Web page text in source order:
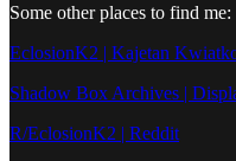
Some other places to find me:
EclosionK2 | Kajetan
Shadow Box Archives |
R/EclosionK2 | Reddit